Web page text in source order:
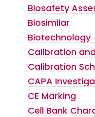
Biosafety
Biosimilar
Biotechnology
Calibration
Calibration
CAPA
CE Marking
Cell Bank